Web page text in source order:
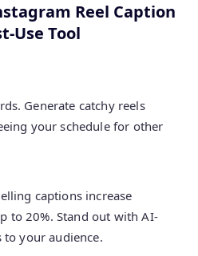
Reel Caption
Use Tool
Generate catchy reels
your schedule for other
captions increase
to 20%. Stand out with AI-
to your audience.